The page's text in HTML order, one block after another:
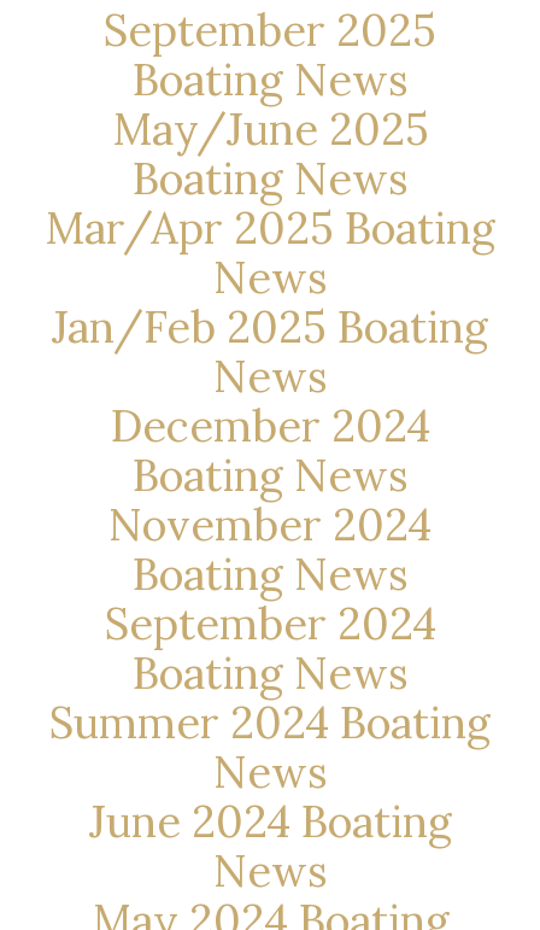
September 2025
Boating News
May/June 2025
Boating News
Mar/Apr 2025 Boating
News
Jan/Feb 2025 Boating
News
December 2024
Boating News
November 2024
Boating News
September 2024
Boating News
Summer 2024 Boating
News
June 2024 Boating
News